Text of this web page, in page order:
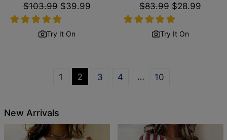
Regular
price
$103.99 Sale
$39.99
Try It On
Regular
price
$83.99 Sale
price
$28.99
Try It On
1 2 3 4 … 10
New Arrivals